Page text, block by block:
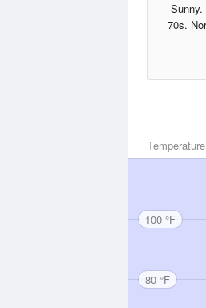
70s.
Temperature
100 °F
80 °F